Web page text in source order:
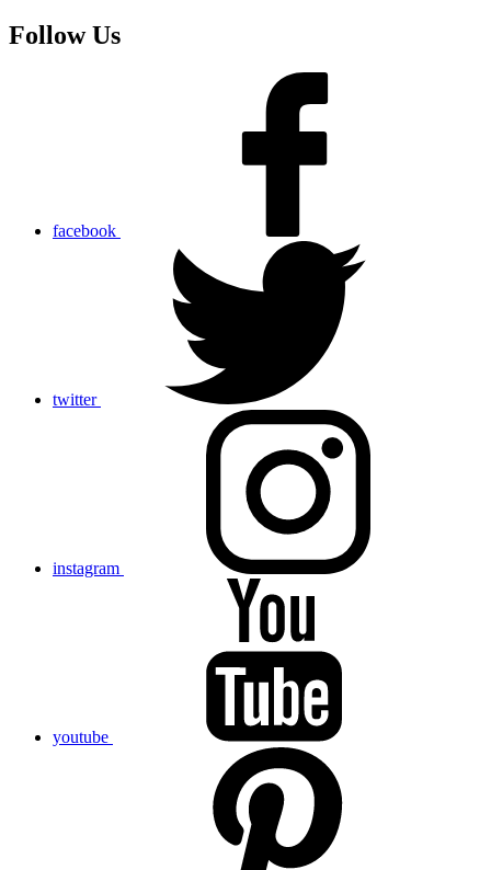
Follow Us
facebook
twitter
instagram
youtube